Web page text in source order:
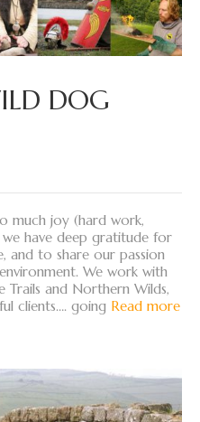
DOG
much joy (hard work,
have deep gratitude for
and to share our passion
We work with
Trails and Northern Wilds,
clients…. going Read more